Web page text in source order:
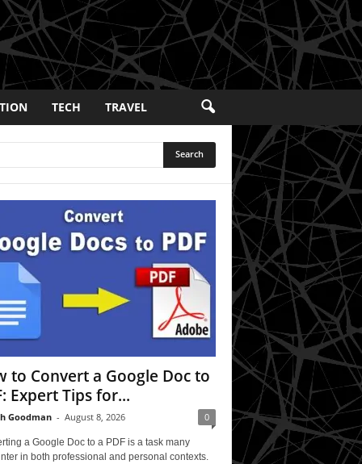
TECH TRAVEL
to Convert a Google Doc to
Expert Tips for...
Goodman - August 8, 2026 0
a Google Doc to a PDF is a task many
in both professional and personal contexts.